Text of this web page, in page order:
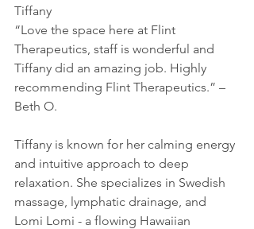
Tiffany
“Love the space here at Flint
Therapeutics, staff is wonderful and
Tiffany did an amazing job. Highly
recommending Flint Therapeutics.” –
Beth O.
Tiffany is known for her calming energy
and intuitive approach to deep
relaxation. She specializes in Swedish
massage, lymphatic drainage, and
Lomi Lomi - a flowing Hawaiian